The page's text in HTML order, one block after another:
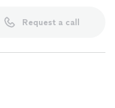
Request a call